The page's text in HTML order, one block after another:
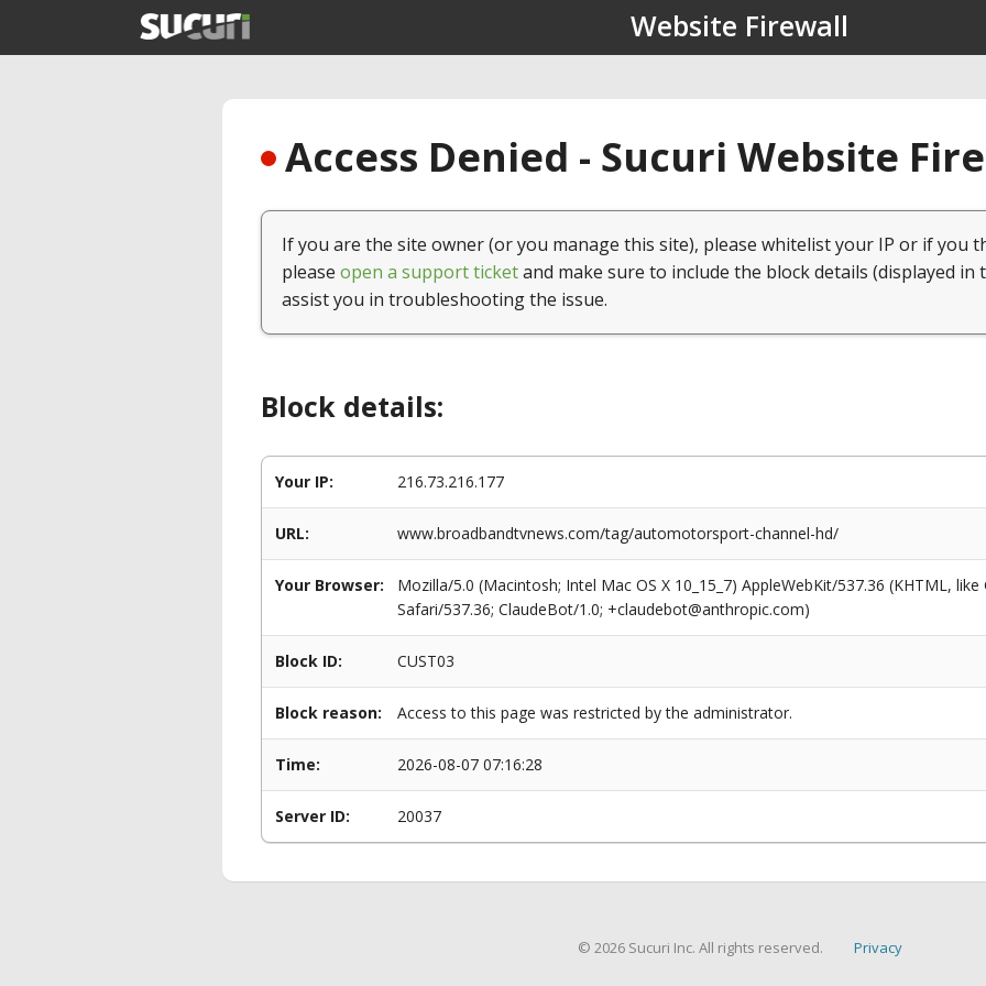
Website Firewall
Access Denied - Sucuri Website
If you are the site owner (or you manage this site), please whitelist your IP or if you
please open a support ticketand make sure to include the block details (displayed in
assist you in troubleshooting the issue.
Block details:
Your IP: 216.73.216.177
URL: www.broadbandtvnews.com/tag/automotorsport-channel-hd/
Your Browser:
Mozilla/5.0 (Macintosh; Intel Mac OS X 10_15_7) AppleWebKit/537.36 (KHTML,
Safari/537.36; ClaudeBot/1.0; +claudebot@anthropic.com)
Block ID: CUST03
Block reason: Access to this page was restricted by the administrator.
Time: 2026-08-07 07:16:28
Server ID: 20037
© 2026 Sucuri Inc. All rights reserved. Privacy